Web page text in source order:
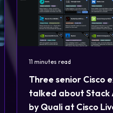
11 minutes read
Three senior Cisco
talked about Stack
by Quali at Cisco